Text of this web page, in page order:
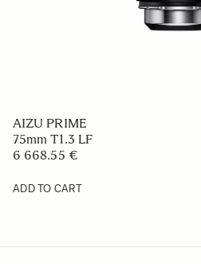
AIZU PRIME
75mm T1.3 LF
6 668.55 €
ADD TO CART